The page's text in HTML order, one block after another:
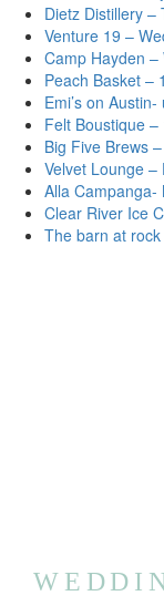
Dietz Distillery –
Venture 19 –
Camp Hayden
Peach Basket –
Emi’s on
Felt Boustique
Big Five Brews
Velvet Lounge –
Alla Campanga-
Clear River Ice
The barn at